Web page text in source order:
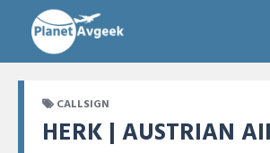
CALLSIGN
HERK | AUSTRIAN